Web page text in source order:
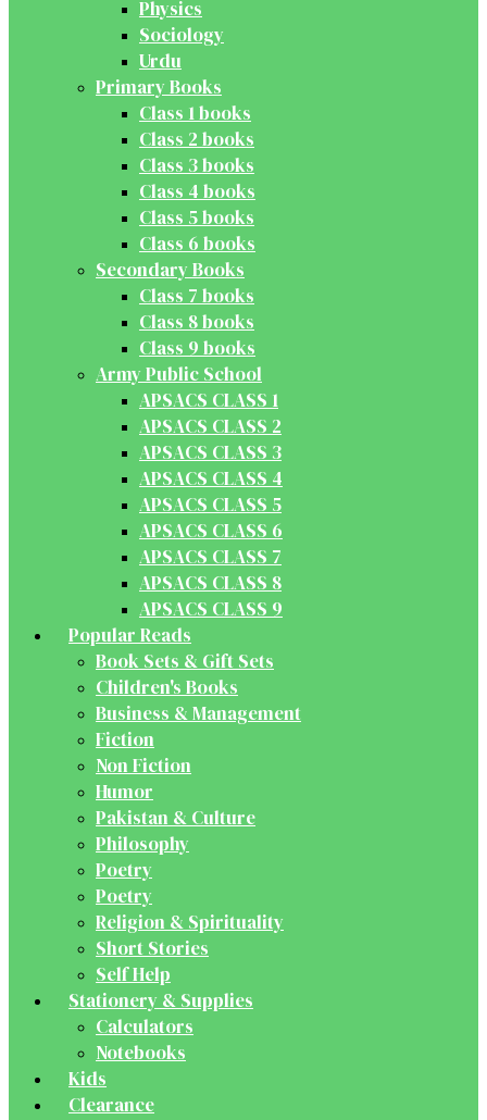
Physics
Sociology
Urdu
Primary Books
Class 1 books
Class 2 books
Class 3 books
Class 4 books
Class 5 books
Class 6 books
Secondary Books
Class 7 books
Class 8 books
Class 9 books
Army Public School
APSACS CLASS 1
APSACS CLASS 2
APSACS CLASS 3
APSACS CLASS 4
APSACS CLASS 5
APSACS CLASS 6
APSACS CLASS 7
APSACS CLASS 8
APSACS CLASS 9
Popular Reads
Book Sets & Gift Sets
Children's Books
Business & Management
Fiction
Non Fiction
Humor
Pakistan & Culture
Philosophy
Poetry
Poetry
Religion & Spirituality
Short Stories
Self Help
Stationery & Supplies
Calculators
Notebooks
Kids
Clearance